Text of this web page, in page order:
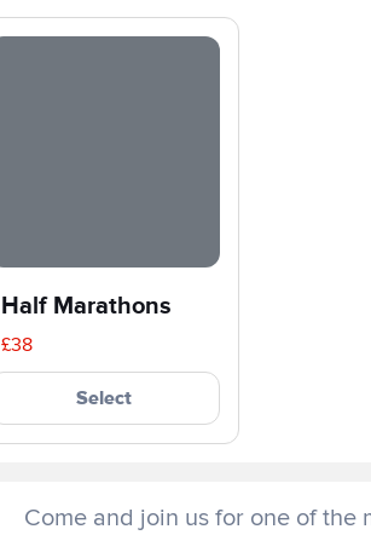
Half Marathons
£38
Select
Come and join us for one of the